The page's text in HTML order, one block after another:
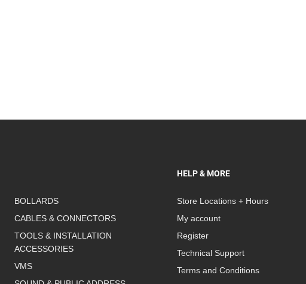
BOLLARDS
CABLES & CONNECTORS
TOOLS & INSTALLATION
ACCESSORIES
VMS
HELP & MORE
Store Locations + Hours
My account
Register
Technical Support
Terms and Conditions